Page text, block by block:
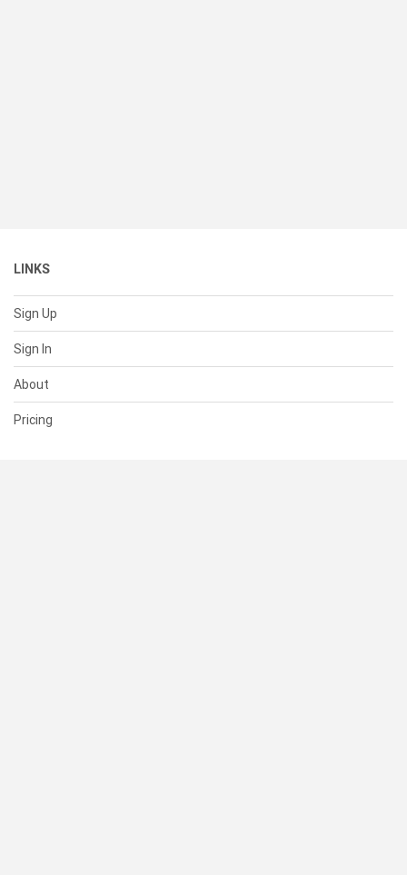
LINKS
Sign Up
Sign In
About
Pricing